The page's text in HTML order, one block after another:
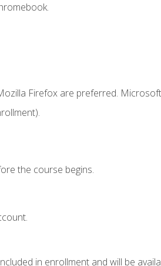
Firefox are preferred.
the course begins.
in enrollment and will be